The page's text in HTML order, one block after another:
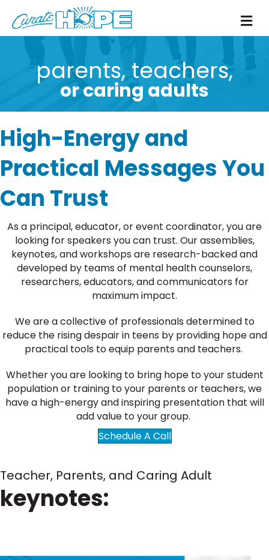
parents, teachers,
or caring adults
High-Energy and
Practical Messages You
Can Trust
As a principal, educator, or event coordinator, you are
looking for speakers you can trust. Our assemblies,
keynotes, and workshops are research-backed and
developed by teams of mental health counselors,
researchers, educators, and communicators for
maximum impact.
We are a collective of professionals determined to
reduce the rising despair in teens by providing hope and
practical tools to equip parents and teachers.
Whether you are looking to bring hope to your student
population or training to your parents or teachers, we
have a high-energy and inspiring presentation that will
add value to your group.
Schedule A Call
Teacher, Parents, and Caring Adult
keynotes: